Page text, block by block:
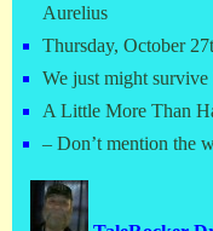
Aurelius
Thursday, October
We just might
A Little More Than
– Don’t mention the